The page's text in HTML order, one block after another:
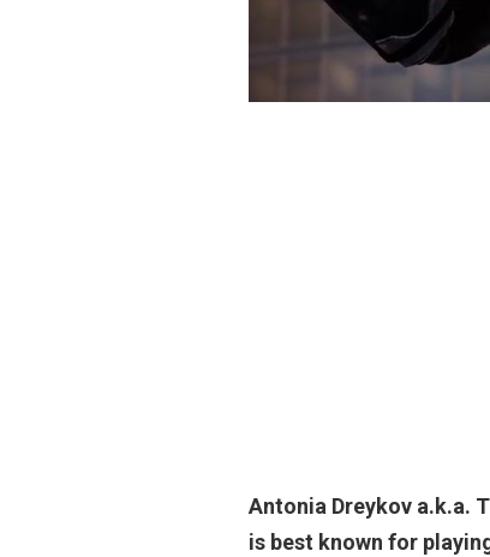
Antonia Dreykov a.k.a.
is best known for